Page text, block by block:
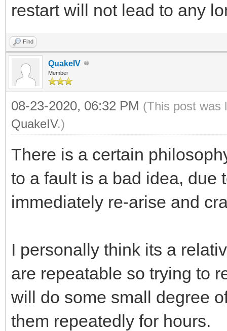
restart will not lead to any
Find
QuakeIV
Member
08-23-2020, 06:32 PM (This post was
QuakeIV.)
There is a certain
to a fault is a bad idea, due
immediately re-arise and
I personally think its a
are repeatable so trying to
will do some small degree
them repeatedly for hours.